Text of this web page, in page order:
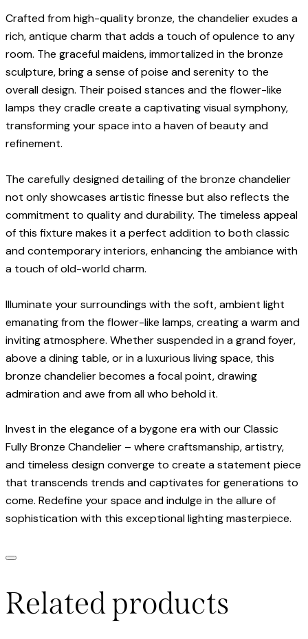
Crafted from high-quality bronze, the chandelier exudes a
rich, antique charm that adds a touch of opulence to any
room. The graceful maidens, immortalized in the bronze
sculpture, bring a sense of poise and serenity to the
overall design. Their poised stances and the flower-like
lamps they cradle create a captivating visual symphony,
transforming your space into a haven of beauty and
refinement.
The carefully designed detailing of the bronze chandelier
not only showcases artistic finesse but also reflects the
commitment to quality and durability. The timeless appeal
of this fixture makes it a perfect addition to both classic
and contemporary interiors, enhancing the ambiance with
a touch of old-world charm.
Illuminate your surroundings with the soft, ambient light
emanating from the flower-like lamps, creating a warm and
inviting atmosphere. Whether suspended in a grand foyer,
above a dining table, or in a luxurious living space, this
bronze chandelier becomes a focal point, drawing
admiration and awe from all who behold it.
Invest in the elegance of a bygone era with our Classic
Fully Bronze Chandelier – where craftsmanship, artistry,
and timeless design converge to create a statement piece
that transcends trends and captivates for generations to
come. Redefine your space and indulge in the allure of
sophistication with this exceptional lighting masterpiece.
Related products